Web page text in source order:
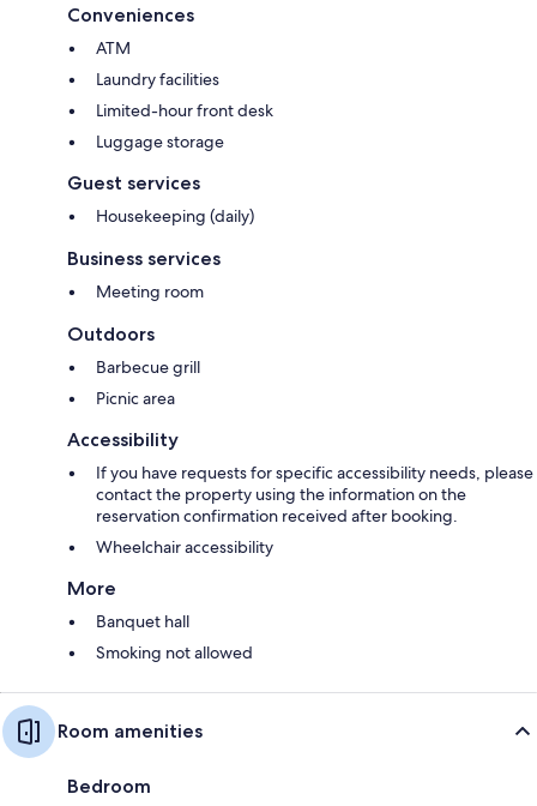
Conveniences
ATM
Laundry facilities
Limited-hour front desk
Luggage storage
Guest services
Housekeeping (daily)
Business services
Meeting room
Outdoors
Barbecue grill
Picnic area
Accessibility
If you have requests for specific accessibility needs, please
contact the property using the information on the
reservation confirmation received after booking.
Wheelchair accessibility
More
Banquet hall
Smoking not allowed
Room amenities
Bedroom